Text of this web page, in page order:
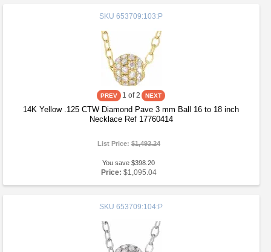
SKU 653709:103:P
1 of 2
14K Yellow .125 CTW Diamond Pave 3 mm Ball 16 to 18 inch
Necklace Ref 17760414
List Price:$1,493.24
You save $398.20
Price: $1,095.04
SKU 653709:104:P